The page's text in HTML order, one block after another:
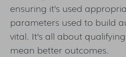
ensuring it’s used
parameters used to build
vital. It’s all about
mean better outcomes.